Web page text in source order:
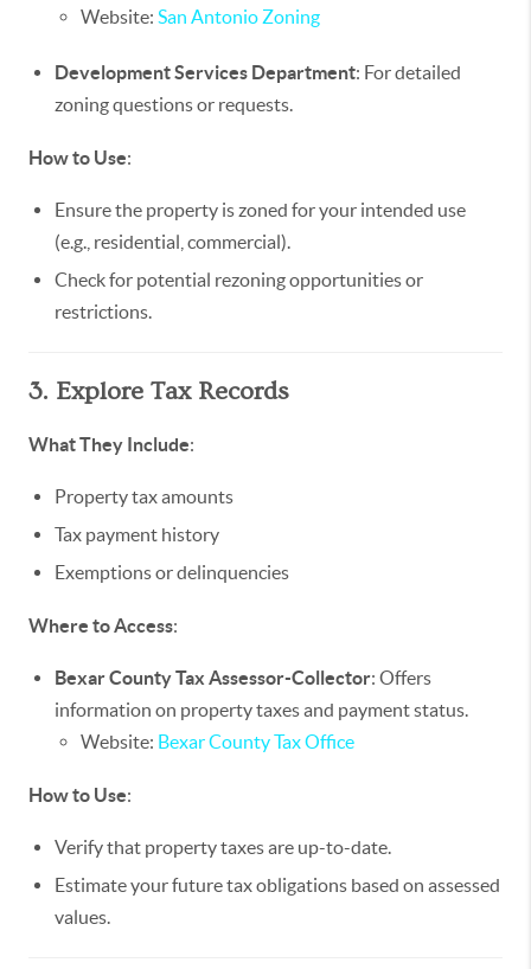
Website: San Antonio Zoning
Development Services Department: For detailed
zoning questions or requests.
How to Use:
Ensure the property is zoned for your intended use
(e.g., residential, commercial).
Check for potential rezoning opportunities or
restrictions.
3. Explore Tax Records
What They Include:
Property tax amounts
Tax payment history
Exemptions or delinquencies
Where to Access:
Bexar County Tax Assessor-Collector: Offers
information on property taxes and payment status.
Website: Bexar County Tax Office
How to Use:
Verify that property taxes are up-to-date.
Estimate your future tax obligations based on assessed
values.